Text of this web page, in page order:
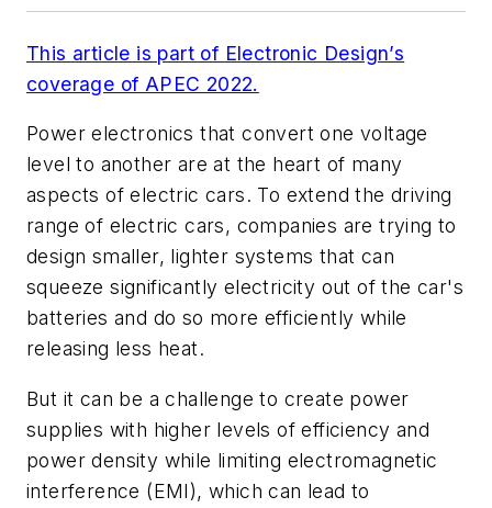
This article is part of Electronic Design’s
coverage of APEC 2022.
Power electronics that convert one voltage
level to another are at the heart of many
aspects of electric cars. To extend the driving
range of electric cars, companies are trying to
design smaller, lighter systems that can
squeeze significantly electricity out of the car's
batteries and do so more efficiently while
releasing less heat.
But it can be a challenge to create power
supplies with higher levels of efficiency and
power density while limiting electromagnetic
interference (EMI), which can lead to